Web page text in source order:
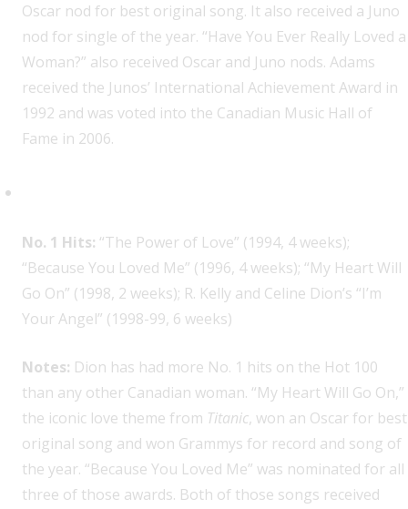
Oscar nod for best original song. It also received a Juno
nod for single of the year. “Have You Ever Really Loved a
Woman?” also received Oscar and Juno nods. Adams
received the Junos’ International Achievement Award in
1992 and was voted into the Canadian Music Hall of
Fame in 2006.
No. 1 Hits: “The Power of Love” (1994, 4 weeks);
“Because You Loved Me” (1996, 4 weeks); “My Heart Will
Go On” (1998, 2 weeks); R. Kelly and Celine Dion’s “I’m
Your Angel” (1998-99, 6 weeks)
Notes: Dion has had more No. 1 hits on the Hot 100
than any other Canadian woman. “My Heart Will Go On,”
the iconic love theme from Titanic, won an Oscar for best
original song and won Grammys for record and song of
the year. “Because You Loved Me” was nominated for all
three of those awards. Both of those songs received